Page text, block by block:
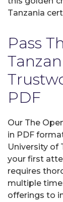
Tanzania
Pass
PDF
Our The
in PDF
University of
your first
requires
multiple
offerings to